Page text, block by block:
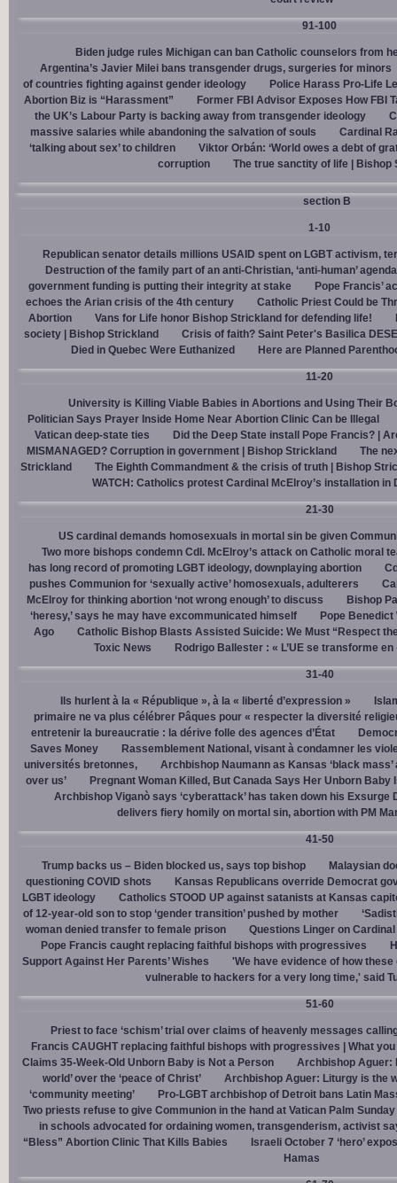
91-100
Biden judge rules Michigan can ban Catholic counselors from
Argentina’s Javier Milei bans transgender drugs, surgeries for minors
of countries fighting against gender ideology
Police Harass Pro-Life
Abortion Biz is “Harassment”
Former FBI Advisor Exposes How FBI
the UK’s Labour Party is backing away from transgender ideology
massive salaries while abandoning the salvation of souls
Cardinal
‘talking about sex’ to children
Viktor Orbán: ‘World owes a debt of
corruption
The true sanctity of life | Bishop
section B
1-10
Republican senator details millions USAID spent on LGBT activism,
Destruction of the family part of an anti-Christian, ‘anti-human’ agenda
government funding is putting their integrity at stake
Pope Francis’
echoes the Arian crisis of the 4th century
Catholic Priest Could be
Abortion
Vans for Life honor Bishop Strickland for defending life!
society | Bishop Strickland
Crisis of faith? Saint Peter's Basilica
Died in Quebec Were Euthanized
Here are Planned
11-20
University is Killing Viable Babies in Abortions and Using Their
Politician Says Prayer Inside Home Near Abortion Clinic Can be Illegal
Vatican deep-state ties
Did the Deep State install Pope Francis? |
MISMANAGED? Corruption in government | Bishop Strickland
The
Strickland
The Eighth Commandment & the crisis of truth | Bishop
WATCH: Catholics protest Cardinal McElroy’s installation in
21-30
US cardinal demands homosexuals in mortal sin be given
Two more bishops condemn Cdl. McElroy’s attack on Catholic moral
has long record of promoting LGBT ideology, downplaying abortion
pushes Communion for ‘sexually active’ homosexuals, adulterers
McElroy for thinking abortion ‘not wrong enough’ to discuss
Bishop
‘heresy,’ says he may have excommunicated himself
Pope Benedict
Ago
Catholic Bishop Blasts Assisted Suicide: We Must “Respect
Toxic News
Rodrigo Ballester : « L’UE se transforme
31-40
Ils hurlent à la « République », à la « liberté d’expression »
primaire ne va plus célébrer Pâques pour « respecter la diversité
entretenir la bureaucratie : la dérive folle des agences d’État
Saves Money
Rassemblement National, visant à condamner les
universités bretonnes,
Archbishop Naumann as Kansas ‘black
over us’
Pregnant Woman Killed, But Canada Says Her Unborn Baby
Archbishop Viganò says ‘cyberattack’ has taken down his Exsurge
delivers fiery homily on mortal sin, abortion with PM
41-50
Trump backs us – Biden blocked us, says top bishop
Malaysian
questioning COVID shots
Kansas Republicans override Democrat
LGBT ideology
Catholics STOOD UP against satanists at Kansas
of 12-year-old son to stop ‘gender transition’ pushed by mother
woman denied transfer to female prison
Questions Linger on Cardinal
Pope Francis caught replacing faithful bishops with progressives
Support Against Her Parents’ Wishes
'We have evidence of how
vulnerable to hackers for a very long time,' said
51-60
Priest to face ‘schism’ trial over claims of heavenly messages
Francis CAUGHT replacing faithful bishops with progressives | What
Claims 35-Week-Old Unborn Baby is Not a Person
Archbishop Aguer:
world’ over the ‘peace of Christ’
Archbishop Aguer: Liturgy is the
‘community meeting’
Pro-LGBT archbishop of Detroit bans Latin
Two priests refuse to give Communion in the hand at Vatican Palm
in schools advocated for ordaining women, transgenderism, activist
“Bless” Abortion Clinic That Kills Babies
Israeli October 7 ‘hero’
Hamas